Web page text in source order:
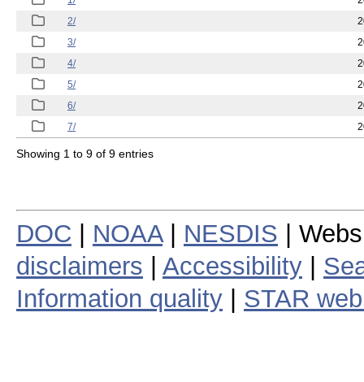
2/
3/
4/
5/
6/
7/
Showing 1 to 9 of 9 entries
DOC NOAA| NESDIS |
disclaimers
Accessibility
Information quality
STAR